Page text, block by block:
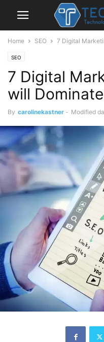
Home SEO 7 Digital
SEO
7 Digital
will
By carolinekastner - Modified